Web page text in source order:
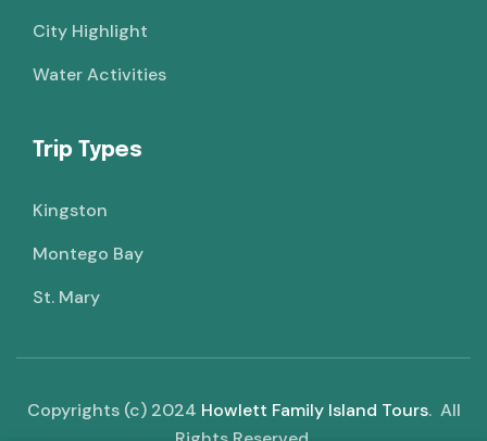
City Highlight
Water Activities
Trip Types
Kingston
Montego Bay
St. Mary
Copyrights (c) 2024 Howlett Family Island Tours. All